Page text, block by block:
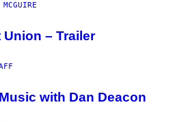
– Trailer
with Dan Deacon